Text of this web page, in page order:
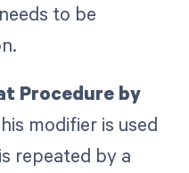
to be
Procedure by
modifier is used
repeated by a